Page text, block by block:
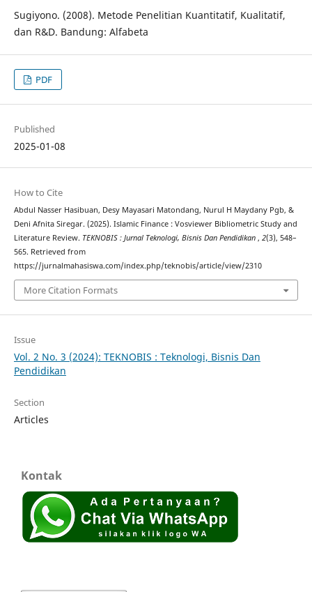
Sugiyono. (2008). Metode Penelitian Kuantitatif, Kualitatif,
dan R&D. Bandung: Alfabeta
PDF
Published
2025-01-08
How to Cite
Abdul Nasser Hasibuan, Desy Mayasari Matondang, Nurul H Maydany Pgb, &
Deni Afnita Siregar. (2025). Islamic Finance : Vosviewer Bibliometric Study and
Literature Review. TEKNOBIS : Jurnal Teknologi, Bisnis Dan Pendidikan , 2(3), 548–
565. Retrieved from
https://jurnalmahasiswa.com/index.php/teknobis/article/view/2310
More Citation Formats
Issue
Vol. 2 No. 3 (2024): TEKNOBIS : Teknologi, Bisnis Dan
Pendidikan
Section
Articles
Kontak